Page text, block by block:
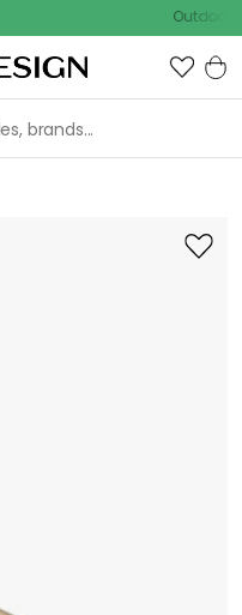
Outdoor sale –